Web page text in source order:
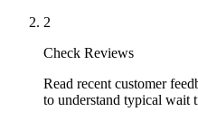
2
Check Reviews
Read recent customer
to understand typical wait